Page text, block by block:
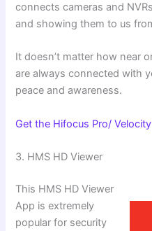
connects cameras and
and showing them to us
It doesn’t matter how near
are always connected with
peace and awareness.
Get the Hifocus Pro/
3. HMS HD Viewer
This HMS HD Viewer
App is extremely
popular for security